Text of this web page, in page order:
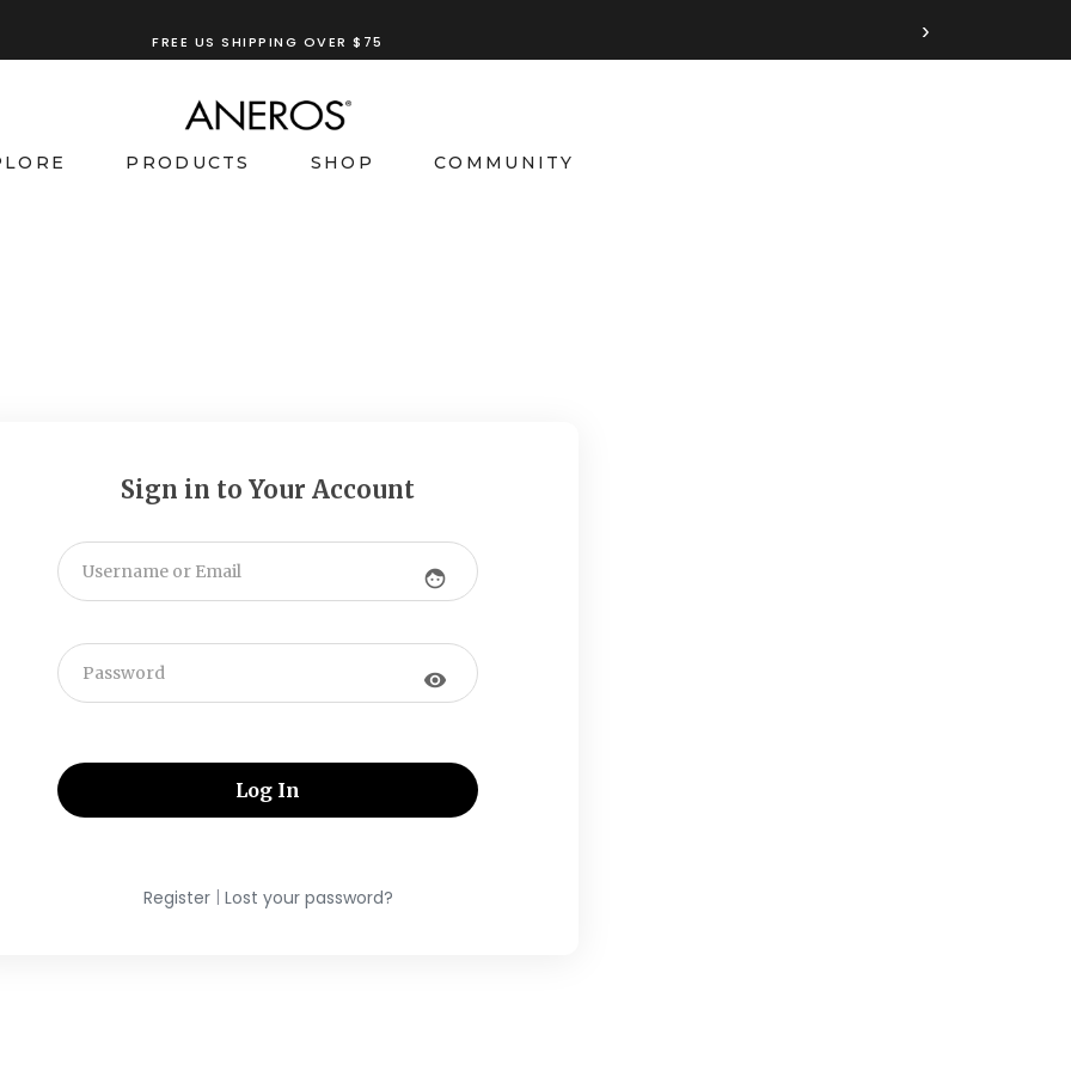
FREE US SHIPPING OVER $75 ›
PRODUCTS SHOP COMMUNITY
Sign in to Your Account
face
visibility
Register| Lost your password?